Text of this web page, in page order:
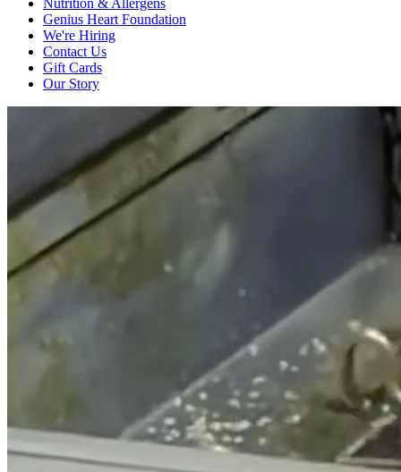
Nutrition & Allergens
Genius Heart Foundation
We're Hiring
Contact Us
Gift Cards
Our Story